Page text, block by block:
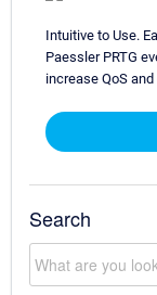
Intuitive to Use.
Paessler PRTG
increase QoS
Search